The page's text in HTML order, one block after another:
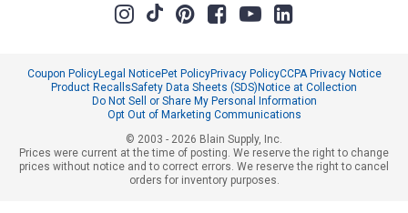
Coupon PolicyLegal NoticePet PolicyPrivacy PolicyCCPA Privacy Notice
Product RecallsSafety Data Sheets (SDS) Notice at Collection
Do Not Sell or Share My Personal Information
Opt Out of Marketing Communications
© 2003 - 2026 Blain Supply, Inc.
Prices were current at the time of posting. We reserve the right to change
prices without notice and to correct errors. We reserve the right to cancel
orders for inventory purposes.